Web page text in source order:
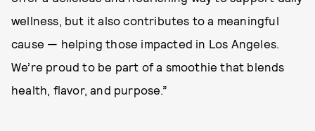
wellness, but it also contributes to a meaningful
cause — helping those impacted in Los Angeles.
We’re proud to be part of a smoothie that blends
health, flavor, and purpose.”